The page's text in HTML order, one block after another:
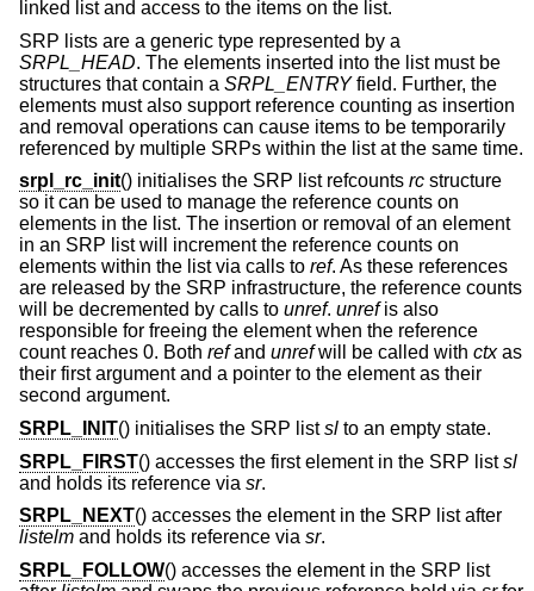
linked list and access to the items on the list.
SRP lists are a generic type represented by a
SRPL_HEAD. The elements inserted into the list must be
structures that contain a SRPL_ENTRYfield. Further, the
elements must also support reference counting as insertion
and removal operations can cause items to be temporarily
referenced by multiple SRPs within the list at the same time.
srpl_rc_init() initialises the SRP list refcounts rc structure
so it can be used to manage the reference counts on
elements in the list. The insertion or removal of an element
in an SRP list will increment the reference counts on
elements within the list via calls to ref. As these references
are released by the SRP infrastructure, the reference counts
will be decremented by calls to unref. unrefis also
responsible for freeing the element when the reference
count reaches 0. Both refand unrefwill be called with ctxas
their first argument and a pointer to the element as their
second argument.
SRPL_INIT() initialises the SRP listsl to an empty state.
SRPL_FIRST() accesses the first element in the SRP listsl
and holds its reference via sr.
SRPL_NEXT() accesses the element in the SRP list after
listelm and holds its reference via sr.
SRPL_FOLLOW() accesses the element in the SRP list